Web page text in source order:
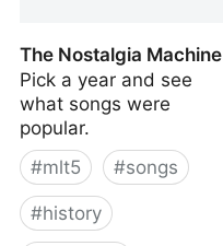
The Nostalgia Machine
Pick a year and see
what songs were
popular.
#mlt5 #songs
#history